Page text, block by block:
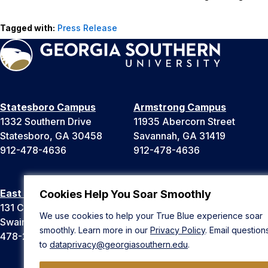
Cookies Help You Soar Smoothly
We use cookies to help your True Blue experience soar
smoothly. Learn more in our Privacy Policy. Email
to dataprivacy@georgiasouthern.edu.
Tagged with: Press Release
Statesboro Campus
1332 Southern Drive
Statesboro, GA 30458
912-478-4636
Armstrong Campus
11935 Abercorn Street
Savannah, GA 31419
912-478-4636
East Georgia Campus
131 College Cir
Swainsboro, GA 30401
478-289-2000
Liberty Campus
Hinesville, GA 31313
912-478-4636